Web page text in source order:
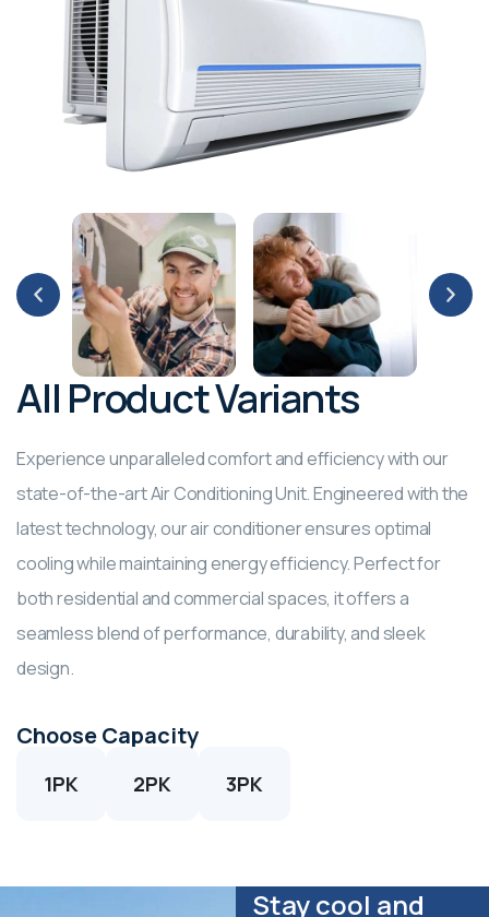
All Product Variants
Experience unparalleled comfort and efficiency with our
state-of-the-art Air Conditioning Unit. Engineered with the
latest technology, our air conditioner ensures optimal
cooling while maintaining energy efficiency. Perfect for
both residential and commercial spaces, it offers a
seamless blend of performance, durability, and sleek
design.
Choose Capacity
1PK 2PK 3PK
Stay cool and